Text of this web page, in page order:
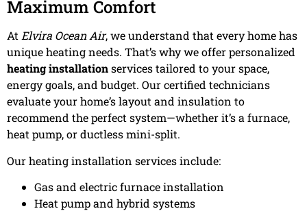
Maximum Comfort
At Elvira Ocean Air, we understand that every home has
unique heating needs. That’s why we offer personalized
heating installationservices tailored to your space,
energy goals, and budget. Our certified technicians
evaluate your home’s layout and insulation to
recommend the perfect system—whether it’s a furnace,
heat pump, or ductless mini-split.
Our heating installation services include:
Gas and electric furnace installation
Heat pump and hybrid systems